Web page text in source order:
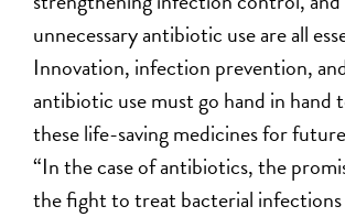
unnecessary antibiotic use are all
Innovation, infection prevention,
antibiotic use must go hand in
these life-saving medicines for
“In the case of antibiotics, the
the fight to treat bacterial infections